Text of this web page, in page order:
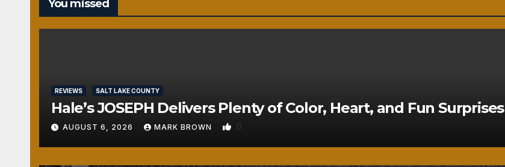
You missed
REVIEWS SALT LAKE COUNTY
Hale’s JOSEPH Delivers Plenty of Color, Heart, and Fun Surprises
AUGUST 6, 2026 MARK BROWN 0